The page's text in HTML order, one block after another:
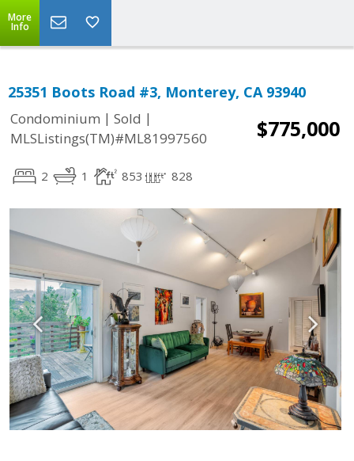
More
Info
25351 Boots Road #3, Monterey, CA 93940
Condominium | Sold |
MLSListings(TM)#ML81997560
$775,000
2 1 853 828